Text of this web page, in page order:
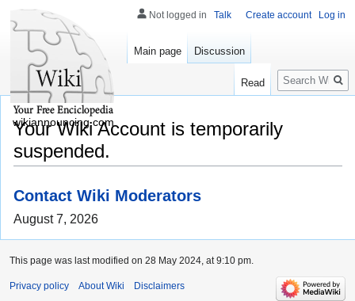
Your Wiki Account is temporarily
suspended.
Contact Wiki Moderators
August 7, 2026
Not logged in Talk Create account Log in
Main page Discussion
Read
Search
wikiannouncing.com
This page was last modified on 28 May 2024, at 9:10 pm.
Privacy policy About Wiki Disclaimers